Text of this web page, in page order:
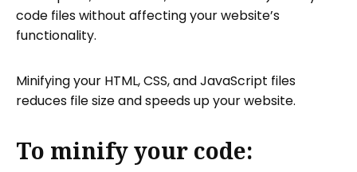
code files without affecting your website’s
functionality.
Minifying your HTML, CSS, and JavaScript files
reduces file size and speeds up your website.
To minify your code: